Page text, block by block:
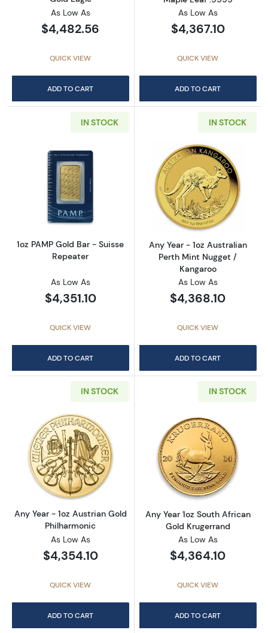
As Low As
$4,482.56
QUICK VIEW
ADD TO CART
As Low As
$4,367.10
QUICK VIEW
ADD TO CART
IN STOCK
Read more about1oz PAMP Gold Bar - Suisse
1oz PAMP Gold Bar - Suisse
Repeater
As Low As
$4,351.10
QUICK VIEW
ADD TO CART
IN STOCK
Read more
Any Year - 1oz Australian
Perth Mint Nugget /
Kangaroo
As Low As
$4,368.10
QUICK VIEW
ADD TO CART
IN STOCK
Read more aboutAny Year - 1oz Austrian
Any Year - 1oz Austrian Gold
Philharmonic
As Low As
$4,354.10
QUICK VIEW
ADD TO CART
IN STOCK
Read more
Any Year 1oz South African
Gold Krugerrand
As Low As
$4,364.10
QUICK VIEW
ADD TO CART